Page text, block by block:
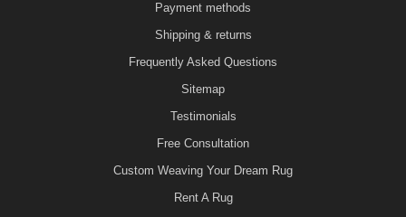
Payment methods
Shipping & returns
Frequently Asked Questions
Sitemap
Testimonials
Free Consultation
Custom Weaving Your Dream Rug
Rent A Rug